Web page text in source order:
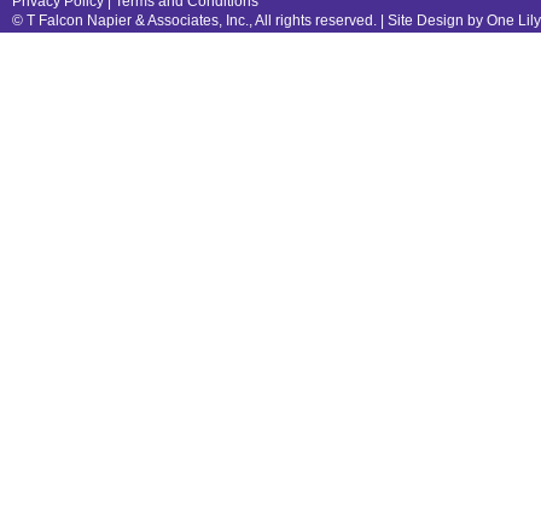
© T Falcon Napier & Associates, Inc., All rights reserved. | Site Design by One